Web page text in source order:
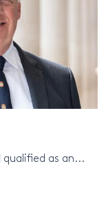
qualified as an...